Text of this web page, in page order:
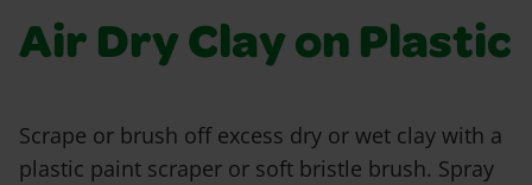
Air Dry Clay on Plastic
Scrape or brush off excess dry or wet clay with a
plastic paint scraper or soft bristle brush. Spray